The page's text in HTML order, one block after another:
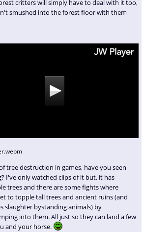
critters will simply have to deal with it too,
smushed into the forest floor with them
tree destruction in games, have you seen
I've only watched clips of it but, it has
trees and there are some fights where
to topple tall trees and ancient ruins (and
slaughter bystanding animals) by
into them. All just so they can land a few
and your horse.